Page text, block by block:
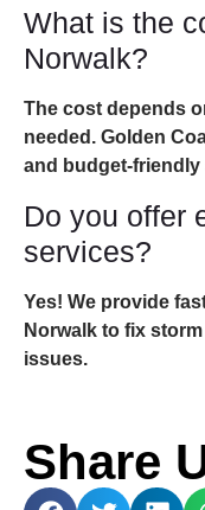
What is the
Norwalk?
The cost depends
needed. Golden
and budget-
Do you offer
services?
Yes! We provide
Norwalk to fix
issues.
Share